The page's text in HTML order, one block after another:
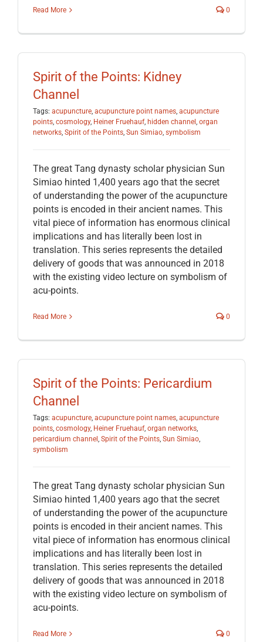
Read More 0
Spirit of the Points: Kidney
Channel
Tags: acupuncture, acupuncture point names, acupuncture
points, cosmology, Heiner Fruehauf, hidden channel , organ
networks, Spirit of the Points, Sun Simiao, symbolism
The great Tang dynasty scholar physician Sun
Simiao hinted 1,400 years ago that the secret
of understanding the power of the acupuncture
points is encoded in their ancient names. This
vital piece of information has enormous clinical
implications and has literally been lost in
translation. This series represents the detailed
delivery of goods that was announced in 2018
with the existing video lecture on symbolism of
acu-points.
Read More 0
Spirit of the Points: Pericardium
Channel
Tags: acupuncture, acupuncture point names, acupuncture
points, cosmology, Heiner Fruehauf, organ networks,
pericardium channel , Spirit of the Points, Sun Simiao,
symbolism
The great Tang dynasty scholar physician Sun
Simiao hinted 1,400 years ago that the secret
of understanding the power of the acupuncture
points is encoded in their ancient names. This
vital piece of information has enormous clinical
implications and has literally been lost in
translation. This series represents the detailed
delivery of goods that was announced in 2018
with the existing video lecture on symbolism of
acu-points.
Read More 0